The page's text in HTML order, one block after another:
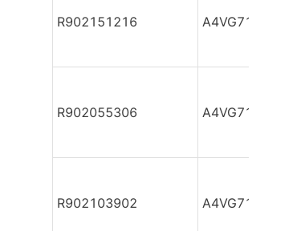
R902151216
R902055306
R902103902